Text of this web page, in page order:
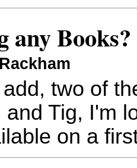
any
two of
Tig, I'm
on a